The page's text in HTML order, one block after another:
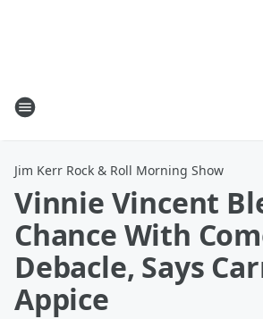
Jim Kerr Rock & Roll Morning Show
Vinnie Vincent
Chance With
Debacle, Says
Appice